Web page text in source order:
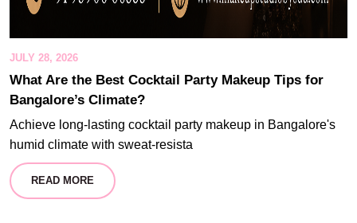
JULY 28, 2026
What Are the Best Cocktail Party Makeup Tips for
Bangalore’s Climate?
Achieve long-lasting cocktail party makeup in Bangalore's
humid climate with sweat-resista
READ MORE